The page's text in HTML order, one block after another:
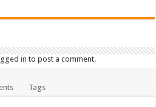
in to post a comment.
Tags